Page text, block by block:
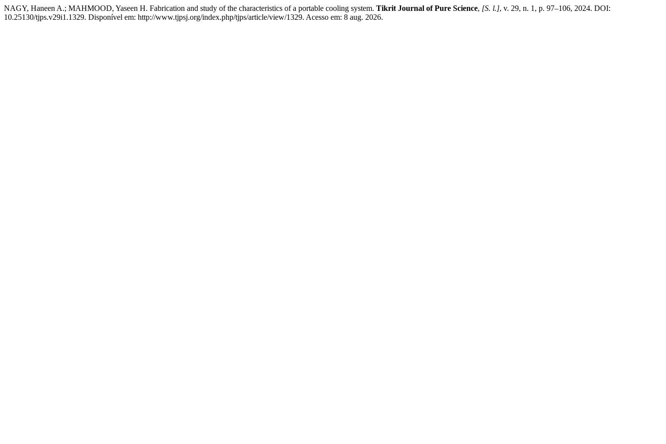
NAGY, Haneen A.; MAHMOOD, Yaseen H. Fabrication and study of the characteristics of a portable cooling system. Tikrit Journal of Pure Science, [S. l.], v. 29, n. 1, p. 97–106, 2024. DOI:
10.25130/tjps.v29i1.1329. Disponível em: http://www.tjpsj.org/index.php/tjps/article/view/1329. Acesso em: 8 aug. 2026.